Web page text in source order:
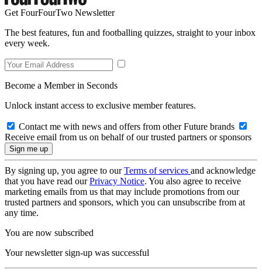
Get FourFourTwo Newsletter
The best features, fun and footballing quizzes, straight to your inbox
every week.
Become a Member in Seconds
Unlock instant access to exclusive member features.
Contact me with news and offers from other Future brands
Receive email from us on behalf of our trusted partners or sponsors
By signing up, you agree to ourTerms of services and acknowledge
that you have read ourPrivacy Notice. You also agree to receive
marketing emails from us that may include promotions from our
trusted partners and sponsors, which you can unsubscribe from at
any time.
You are now subscribed
Your newsletter sign-up was successful